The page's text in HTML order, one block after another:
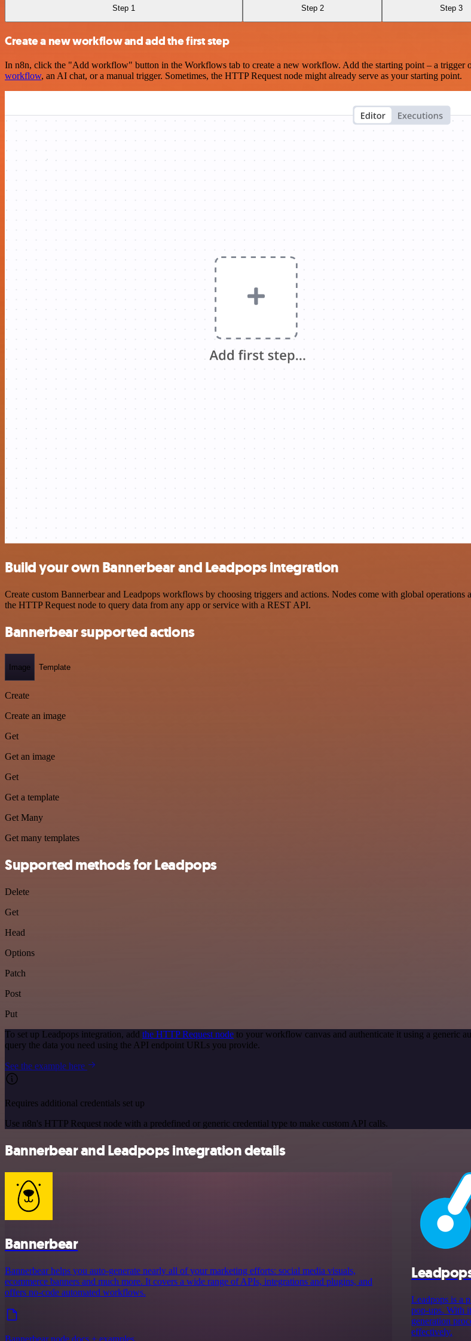
Step 1 Step 2 Step 3
Create a new workflow and add the first step
In n8n, click the "Add workflow" button in the Workflows tab to create a new workflow. Add the starting point – a trigger
workflow, an AI chat, or a manual trigger. Sometimes, the HTTP Request node might already serve as your starting point.
Build your own Bannerbear and Leadpops integration
Create custom Bannerbear and Leadpops workflows by choosing triggers and actions. Nodes come with global operations
the HTTP Request node to query data from any app or service with a REST API.
Bannerbear supported actions
Image Template
Create
Create an image
Get
Get an image
Get
Get a template
Get Many
Get many templates
Supported methods for Leadpops
Delete
Get
Head
Options
Patch
Post
Put
To set up Leadpops integration, add the HTTP Request node to your workflow canvas and authenticate it using a generic
query the data you need using the API endpoint URLs you provide.
See the example here
Requires additional credentials set up
Use n8n's HTTP Request node with a predefined or generic credential type to make custom API calls.
Bannerbear and Leadpops integration details
Bannerbear
Bannerbear helps you auto-generate nearly all of your marketing efforts: social media visuals,
ecommerce banners and much more. It covers a wide range of APIs, integrations and plugins, and
offers no-code automated workflows.
Bannerbear node docs + examples
Leadpops is a
pop-ups. With
generation
effectively.